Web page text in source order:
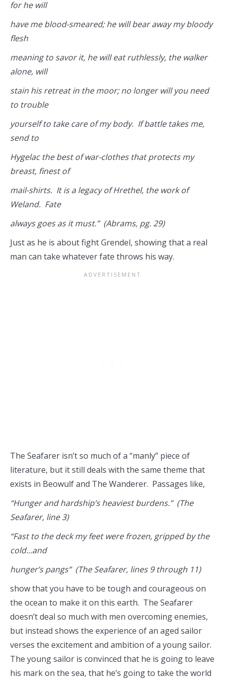
for he will
have me blood-smeared; he will bear away my bloody
flesh
meaning to savor it, he will eat ruthlessly, the walker
alone, will
stain his retreat in the moor; no longer will you need
to trouble
yourself to take care of my body. If battle takes me,
send to
Hygelac the best of war-clothes that protects my
breast, finest of
mail-shirts. It is a legacy of Hrethel, the work of
Weland. Fate
always goes as it must.” (Abrams, pg. 29)
Just as he is about fight Grendel, showing that a real
man can take whatever fate throws his way.
The Seafarer isn’t so much of a “manly” piece of
literature, but it still deals with the same theme that
exists in Beowulf and The Wanderer. Passages like,
“Hunger and hardship’s heaviest burdens.” (The
Seafarer, line 3)
“Fast to the deck my feet were frozen, gripped by the
cold…and
hunger’s pangs” (The Seafarer, lines 9 through 11)
show that you have to be tough and courageous on
the ocean to make it on this earth. The Seafarer
doesn’t deal so much with men overcoming enemies,
but instead shows the experience of an aged sailor
verses the excitement and ambition of a young sailor.
The young sailor is convinced that he is going to leave
his mark on the sea, that he’s going to take the world